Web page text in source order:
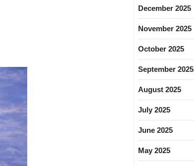
December 2025
November 2025
October 2025
September 2025
August 2025
July 2025
June 2025
May 2025